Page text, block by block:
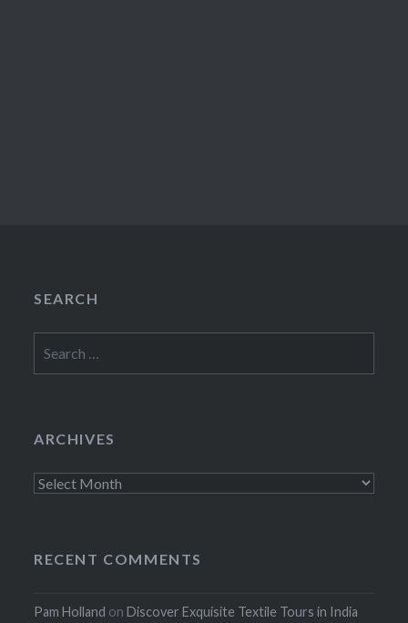
SEARCH
for:
ARCHIVES
Archives
RECENT COMMENTS
Pam Holland onDiscover Exquisite Textile Tours in India